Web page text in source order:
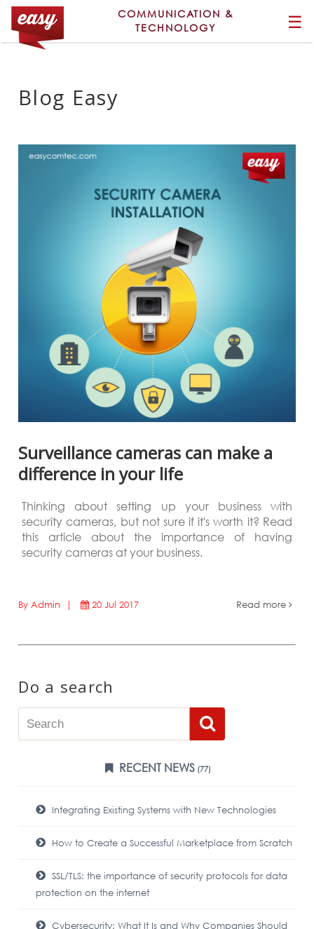
COMMUNICATION &
TECHNOLOGY
☰
Blog Easy
Surveillance cameras can make a
difference in your life
Thinking about setting up your business with
security cameras, but not sure if it's worth it? Read
this article about the importance of having
security cameras at your business.
By Admin | 20 Jul 2017 Read more
Do a search
RECENT NEWS (77)
Integrating Existing Systems with New Technologies
How to Create a Successful Marketplace from Scratch
SSL/TLS: the importance of security protocols for data
protection on the internet
Cybersecurity: What It Is and Why Companies Should